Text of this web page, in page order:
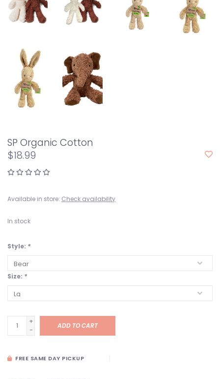
SP Organic Cotton
$18.99
Available in store: Check availability
In stock
Style: *
Size: *
+
-
ADD TO CART
FREE SAME DAY PICKUP